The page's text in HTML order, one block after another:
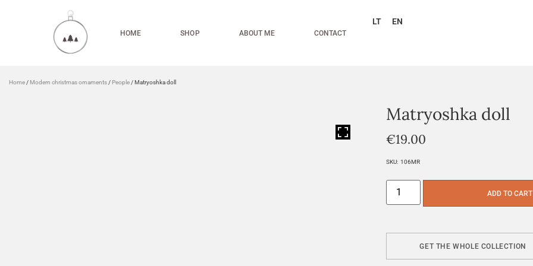
HOME SHOP ABOUT ME CONTACT
LT EN
Home / Modern christmas ornaments / People / Matryoshka doll
Matryoshka doll
€19.00
SKU: 106MR
ADD TO CART
GET THE WHOLE COLLECTION